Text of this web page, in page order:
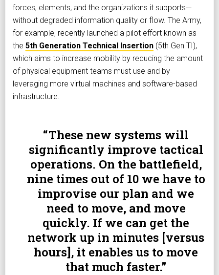
forces, elements, and the organizations it supports—
without degraded information quality or flow. The Army,
for example, recently launched a pilot effort known as
the 5th Generation Technical Insertion (5th Gen TI),
which aims to increase mobility by reducing the amount
of physical equipment teams must use and by
leveraging more virtual machines and software-based
infrastructure.
These new systems will
significantly improve tactical
operations. On the battlefield,
nine times out of 10 we have to
improvise our plan and we
need to move, and move
quickly. If we can get the
network up in minutes [versus
hours], it enables us to move
that much faster.